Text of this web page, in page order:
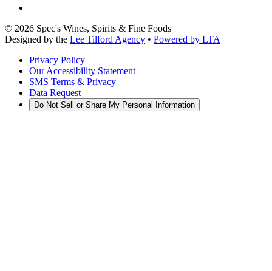
© 2026 Spec's Wines, Spirits & Fine Foods
Designed by the Lee Tilford Agency • Powered by LTA
Privacy Policy
Our Accessibility Statement
SMS Terms & Privacy
Data Request
Do Not Sell or Share My Personal Information